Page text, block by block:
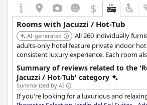
$
Rooms with Jacuzzi / Hot-Tub
AI-generated
All 260 individually
adults-only hotel feature private indoor
consistent luxury experience. Each room
style bath and a private terrace, perfect for
Summary of reviews related to the
Jacuzzi / Hot-Tub' category
Summarized by AI
If you're looking for a luxurious and